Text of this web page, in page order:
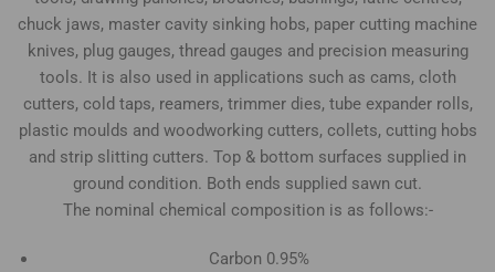
chuck jaws, master cavity sinking hobs, paper cutting machine
knives, plug gauges, thread gauges and precision measuring
tools. It is also used in applications such as cams, cloth
cutters, cold taps, reamers, trimmer dies, tube expander rolls,
plastic moulds and woodworking cutters, collets, cutting hobs
and strip slitting cutters. Top & bottom surfaces supplied in
ground condition. Both ends supplied sawn cut.
The nominal chemical composition is as follows:-
Carbon 0.95%